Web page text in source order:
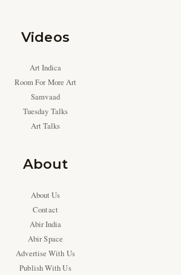
Videos
Art Indica
Room For More Art
Samvaad
Tuesday Talks
Art Talks
About
About Us
Contact
Abir India
Abir Space
Advertise With Us
Publish With Us